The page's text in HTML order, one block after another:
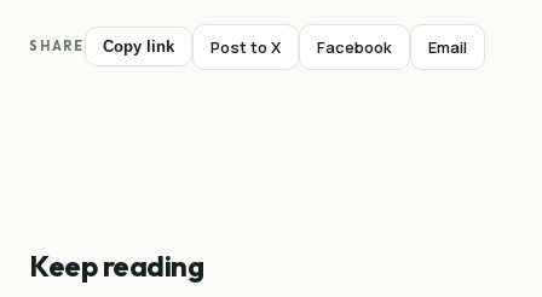
SHARE Copy link Post to X Facebook Email
Keep reading